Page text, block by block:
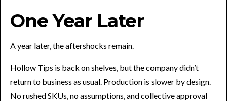
One Year Later
A year later, the aftershocks remain.
Hollow Tips is back on shelves, but the company didn’t
return to business as usual. Production is slower by design.
No rushed SKUs, no assumptions, and collective approval